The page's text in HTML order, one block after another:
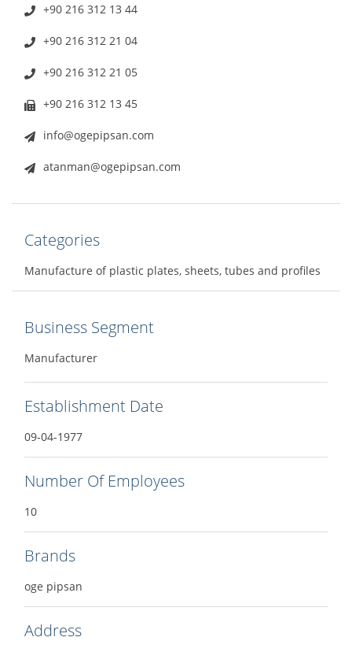
+90 216 312 13 44
+90 216 312 21 04
+90 216 312 21 05
+90 216 312 13 45
info@ogepipsan.com
atanman@ogepipsan.com
Categories
Manufacture of plastic plates, sheets, tubes and profiles
Business Segment
Manufacturer
Establishment Date
09-04-1977
Number Of Employees
10
Brands
oge pipsan
Address